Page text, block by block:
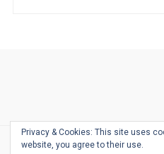
Desk
Privacy & Cookies: This site uses
website, you agree to their use.